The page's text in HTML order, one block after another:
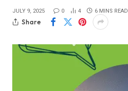
JULY 9, 2025 0 4 6 MINS READ
Share